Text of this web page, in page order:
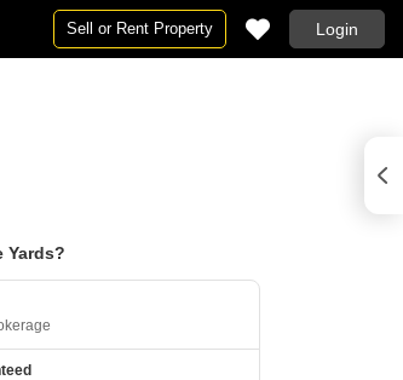
Sell or Rent Property Login
Yards?